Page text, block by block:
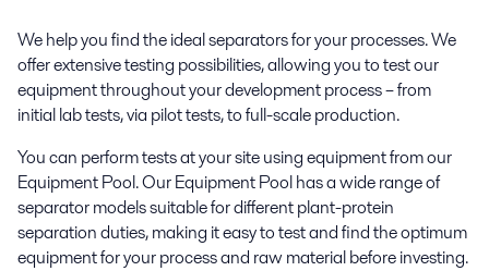
We help you find the ideal separators for your processes. We
offer extensive testing possibilities, allowing you to test our
equipment throughout your development process – from
initial lab tests, via pilot tests, to full-scale production.
You can perform tests at your site using equipment from our
Equipment Pool. Our Equipment Pool has a wide range of
separator models suitable for different plant-protein
separation duties, making it easy to test and find the optimum
equipment for your process and raw material before investing.